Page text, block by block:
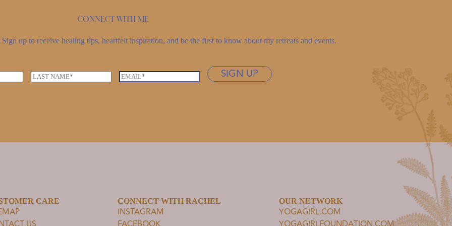
Connect with me
up to receive healing tips, heartfelt inspiration, and be the first to know about my retreats and events.
L
E
SIGN UP
CARE CONNECT WITH RACHEL
INSTAGRAM
OUR NETWORK
YOGAGIRL.COM